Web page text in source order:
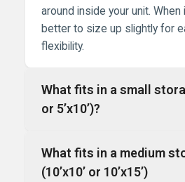
around inside your unit. When
better to size up slightly for
flexibility.
What fits in a small
or 5’x10’)?
What fits in a medium
(10’x10’ or 10’x15’)